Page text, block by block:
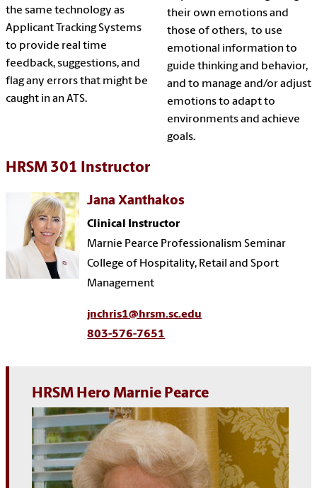
the same technology as
Applicant Tracking Systems
to provide real time
feedback, suggestions, and
flag any errors that might be
caught in an ATS.
their own emotions and
those of others, to use
emotional information to
guide thinking and behavior,
and to manage and/or adjust
emotions to adapt to
environments and achieve
goals.
HRSM 301 Instructor
Jana Xanthakos
Clinical Instructor
Marnie Pearce Professionalism Seminar
College of Hospitality, Retail and Sport
Management
jnchris1@hrsm.sc.edu
803-576-7651
HRSM Hero Marnie Pearce